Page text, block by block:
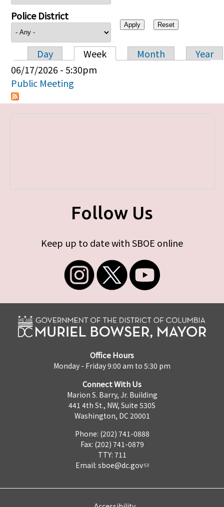
Police District
Primary tabs
Day Week Month
Year
06/17/2026 - 5:30pm
Public Meeting
Follow Us
Keep up to date with SBOE online
Office Hours
Monday - Friday 9:00 am to 5:30 pm
Connect With Us
Marion S. Barry, Jr. Building
441 4th St., NW, Suite 530S
Washington, DC 20001
Phone: (202) 741-0888
Fax: (202) 741-0879
TTY: 711
Email: sboe@dc.gov